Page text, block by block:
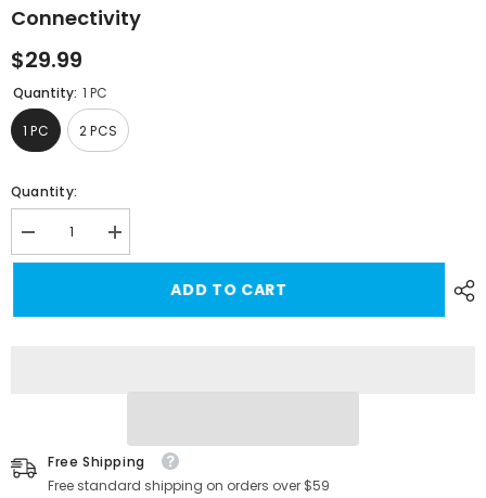
Connectivity
$29.99
Quantity: 1 PC
1 PC 2 PCS
Quantity:
Decrease
quantity
Ethernet
Connectivity
Increase
quantity
Ethernet
Improved
Connectivity
ADD TO CART
Free Shipping
Free standard shipping on orders over $59